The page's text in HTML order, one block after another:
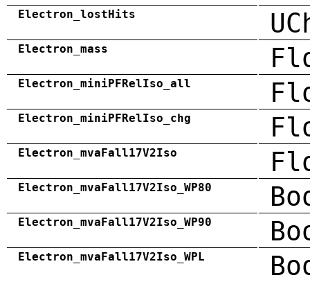
Electron_lostHits
Electron_mass
Electron_miniPFRelIso_all
Electron_miniPFRelIso_chg
Electron_mvaFall17V2Iso
Electron_mvaFall17V2Iso_WP80
Electron_mvaFall17V2Iso_WP90
Electron_mvaFall17V2Iso_WPL